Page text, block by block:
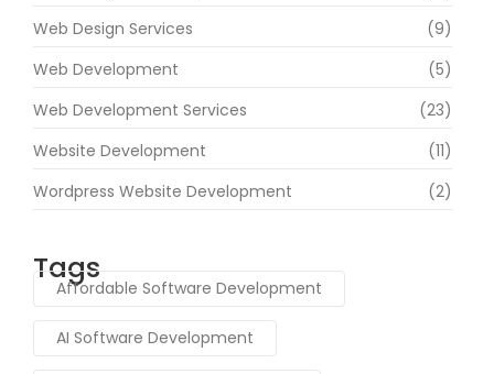
Web Design Services
(9)
Web Development
(5)
Web Development Services
(23)
Website Development
(11)
Wordpress Website Development
(2)
Tags
Affordable Software Development
AI Software Development